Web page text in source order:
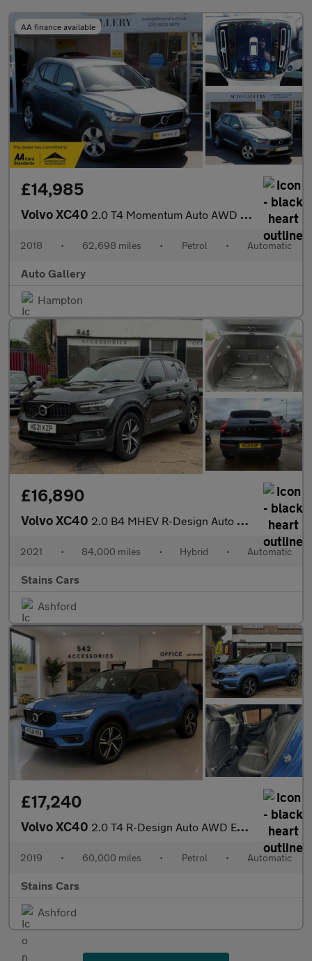
AA finance available
£14,985
Volvo XC40 2.0 T4 Momentum Auto AWD Euro 6 (s/s) 5dr
2018 • 62,698 miles • Petrol • Automatic
Auto Gallery
Hampton
£16,890
Volvo XC40 2.0 B4 MHEV R-Design Auto Euro 6 (s/s) 5dr
2021 • 84,000 miles • Hybrid • Automatic
Stains Cars
Ashford
£17,240
Volvo XC40 2.0 T4 R-Design Auto AWD Euro 6 (s/s) 5dr
2019 • 60,000 miles • Petrol • Automatic
Stains Cars
Ashford